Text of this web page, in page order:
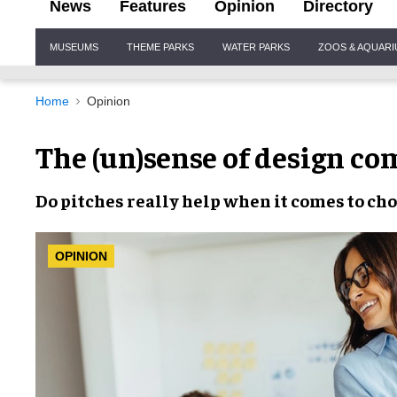
News Features Opinion Directory
Navigation
MUSEUMS THEME PARKS WATER PARKS ZOOS &
Home Opinion
The (un)sense of design
Dopitches really help when it comes to
OPINION